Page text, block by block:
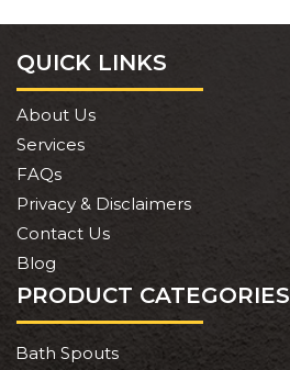
QUICK LINKS
About Us
Services
FAQs
Privacy & Disclaimers
Contact Us
Blog
PRODUCT CATEGORIES
Bath Spouts